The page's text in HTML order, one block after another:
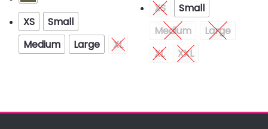
XS
Small
Medium
Large XL
XS
Small
Medium
Large
XL
XXL